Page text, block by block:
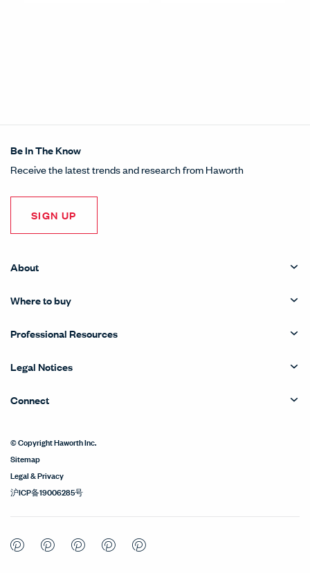
Be In The Know
Receive the latest trends and research from Haworth
SIGN UP
About
Where to buy
Professional Resources
Legal Notices
Connect
© Copyright Haworth Inc.
Sitemap
Legal & Privacy
沪ICP备19006285号
PinterestPinterestPinterestPinterestPinterest